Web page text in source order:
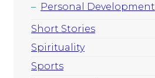
Personal Development
Short Stories
Spirituality
Sports